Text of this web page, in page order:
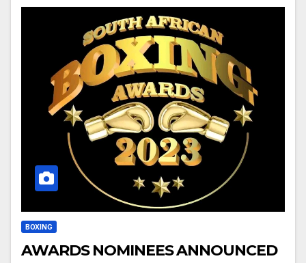
BOXING
AWARDS NOMINEES ANNOUNCED